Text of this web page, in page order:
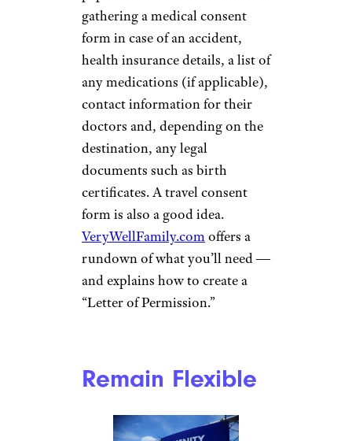
parents’ wishes is the way to
go,” Marshall says.
Set a Budget
To avoid kids begging for extra
money or you constantly
pulling out that credit card for
extras, Marshall suggests
of money you can give to your
grandchild to spend on the trip.
much they’re getting on the